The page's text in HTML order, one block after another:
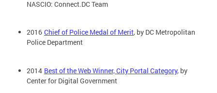
NASCIO: Connect.DC Team
2016 Chief of Police Medal of Merit, by DC Metropolitan
Police Department
2014 Best of the Web Winner, City Portal Category, by
Center for Digital Government